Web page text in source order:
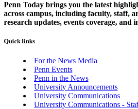
Penn Today brings you the latest
across campus, including faculty, staff,
research updates, events coverage, and
Quick links
For the News Media
Penn Events
Penn in the News
University Announcements
University Communications
University Communications -